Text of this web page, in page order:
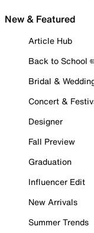
New & Featured
Article Hub
Back to School
Bridal &
Concert &
Designer
Fall Preview
Graduation
Influencer Edit
New Arrivals
Summer Trends